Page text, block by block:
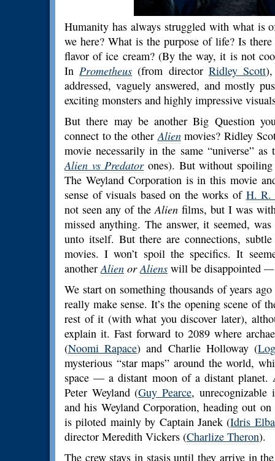
Humanity has always struggled with what is
we here? What is the purpose of life? Is
flavor of ice cream? (By the way, it is not
InPrometheus (from director Ridley Scott),
addressed, vaguely answered, and mostly
exciting monsters and highly impressive
But there may be another Big Question
connect to the otherAlienmovies? Ridley
movie necessarily in the same “universe”
Alien vs Predatorones). But without spoiling
The Weyland Corporation is in this movie
sense of visuals based on the works of H. R.
not seen any of theAlien films, but I was
missed anything. The answer, it seemed,
unto itself. But there are connections,
movies. I won’t spoil the specifics. It
anotherAlien orAliens will be disappointed
We start on something thousands of years
really make sense. It’s the opening scene of
rest of it (with what you discover later),
explain it. Fast forward to 2089 where
(Noomi Rapace) and Charlie Holloway (
mysterious “star maps” around the world,
space — a distant moon of a distant planet.
Peter Weyland (Guy Pearce, unrecognizable
and his Weyland Corporation, heading out
is piloted mainly by Captain Janek (Idris Elba
director Meredith Vickers (Charlize Theron).
The crew stays in stasis until they arrive in